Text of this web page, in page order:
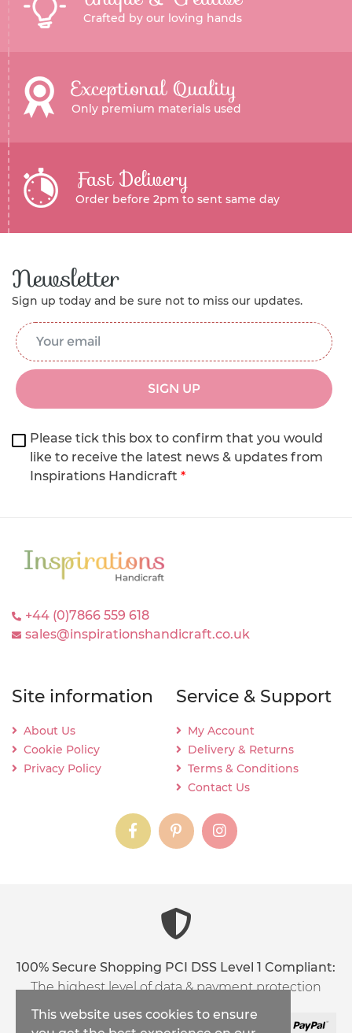
Crafted by our loving hands
Exceptional Quality
Only premium materials used
Fast Delivery
Order before 2pm to sent same day
Newsletter
Sign up today and be sure not to miss our updates.
Email Address
SIGN UP
Please tick this box to confirm that you would
like to receive the latest news & updates from
Inspirations Handicraft *
+44 (0)7866 559 618
sales@inspirationshandicraft.co.uk
Site information
About Us
Cookie Policy
Privacy Policy
Service & Support
My Account
Delivery & Returns
Terms & Conditions
Contact Us
instagraminstagraminstagram
100% Secure Shopping PCI DSS Level 1 Compliant:
The highest level of data & payment protection
This website uses cookies to ensure